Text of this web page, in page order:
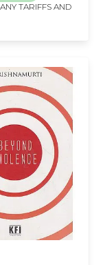
TARIFFS AND